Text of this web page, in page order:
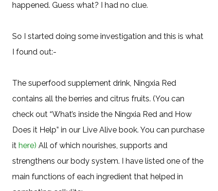
happened. Guess what? I had no clue.
So I started doing some investigation and this is what
I found out:-
The superfood supplement drink, Ningxia Red
contains all the berries and citrus fruits. (You can
check out “What’s inside the Ningxia Red and How
Does it Help” in our Live Alive book. You can purchase
it here) All of which nourishes, supports and
strengthens our body system. I have listed one of the
main functions of each ingredient that helped in